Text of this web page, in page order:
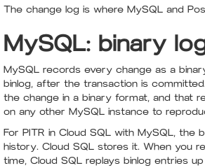
The change log is where MySQL and
MySQL: binary
MySQL records every change as a
binlog, after the transaction is
the change in a binary format, and that
on any other MySQL instance to
For PITR in Cloud SQL with MySQL, the
history. Cloud SQL stores it. When you
time, Cloud SQL replays binlog entries